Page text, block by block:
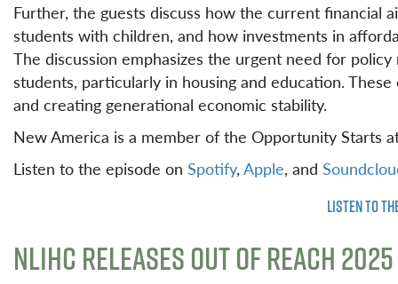
Further, the guests discuss how the current financial
students with children, and how investments in
The discussion emphasizes the urgent need for
students, particularly in housing and education.
and creating generational economic stability.
New America is a member of the Opportunity Starts
Listen to the episode on Spotify, Apple, and
LISTEN TO
NLIHC RELEASES OUT OF REACH 2025